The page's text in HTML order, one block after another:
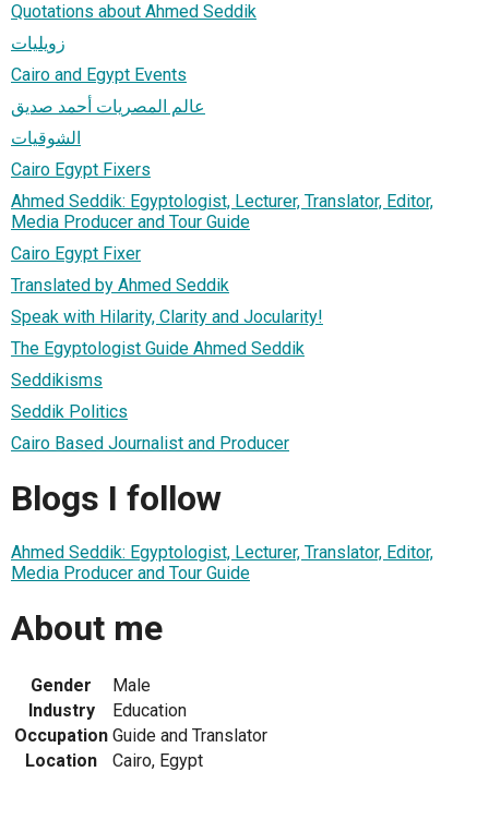
Quotations about Ahmed Seddik
زويليات
Cairo and Egypt Events
عالم المصريات أحمد صديق
الشوقيات
Cairo Egypt Fixers
Ahmed Seddik: Egyptologist, Lecturer, Translator, Editor,
Media Producer and Tour Guide
Cairo Egypt Fixer
Translated by Ahmed Seddik
Speak with Hilarity, Clarity and Jocularity!
The Egyptologist Guide Ahmed Seddik
Seddikisms
Seddik Politics
Cairo Based Journalist and Producer
Blogs I follow
Ahmed Seddik: Egyptologist, Lecturer, Translator, Editor,
Media Producer and Tour Guide
About me
Gender
Male
Industry
Education
Occupation Guide and Translator
Location
Cairo, Egypt